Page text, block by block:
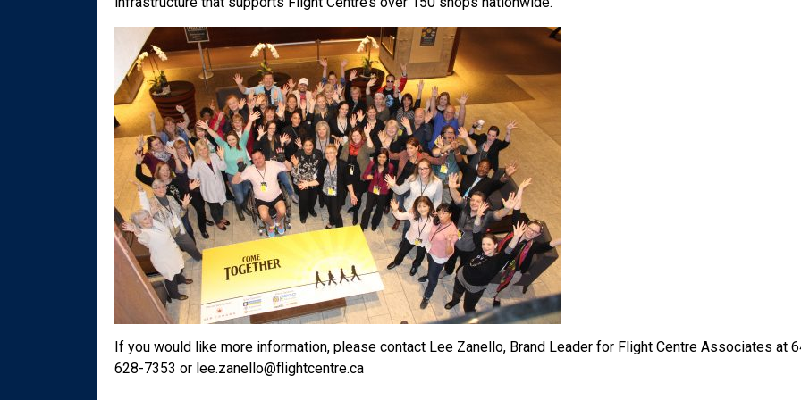
If you would like more information, please contact Lee Zanello, Brand Leader for Flight Centre Associates at
628-7353 or lee.zanello@flightcentre.ca